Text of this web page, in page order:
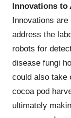
Innovations to
Innovations
address the
robots for
disease fungi
could also take
cocoa pod
ultimately